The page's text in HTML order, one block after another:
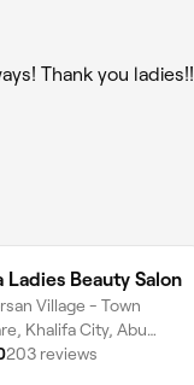
Thank you ladies!!
Ladies Beauty Salon
Village - Town
Khalifa City, Abu
203 reviews